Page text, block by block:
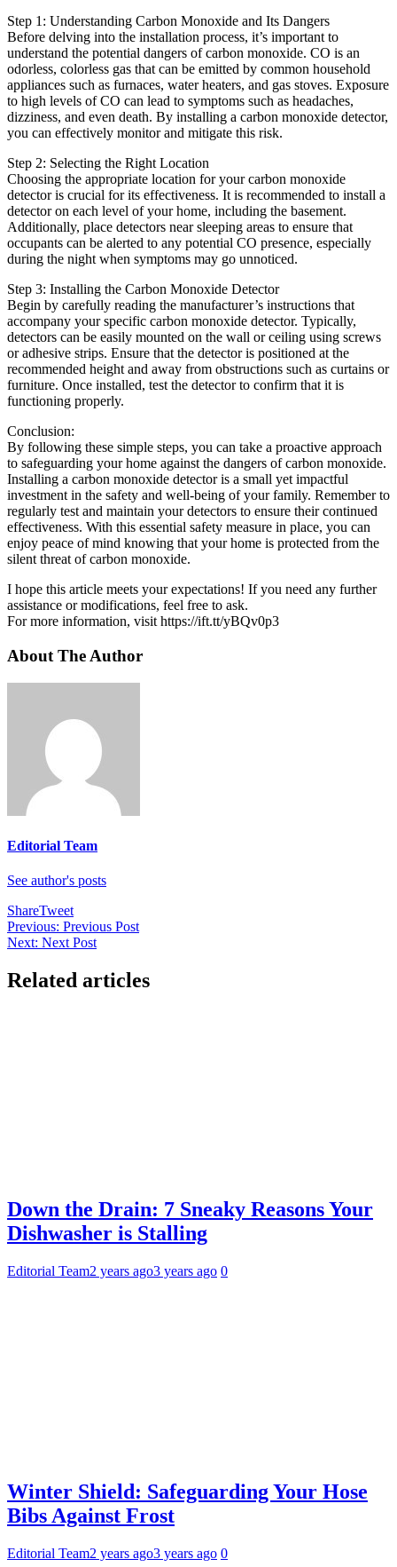
Step 1: Understanding Carbon Monoxide and Its Dangers
Before delving into the installation process, it’s important to
understand the potential dangers of carbon monoxide. CO is an
odorless, colorless gas that can be emitted by common household
appliances such as furnaces, water heaters, and gas stoves. Exposure
to high levels of CO can lead to symptoms such as headaches,
dizziness, and even death. By installing a carbon monoxide detector,
you can effectively monitor and mitigate this risk.
Step 2: Selecting the Right Location
Choosing the appropriate location for your carbon monoxide
detector is crucial for its effectiveness. It is recommended to install a
detector on each level of your home, including the basement.
Additionally, place detectors near sleeping areas to ensure that
occupants can be alerted to any potential CO presence, especially
during the night when symptoms may go unnoticed.
Step 3: Installing the Carbon Monoxide Detector
Begin by carefully reading the manufacturer’s instructions that
accompany your specific carbon monoxide detector. Typically,
detectors can be easily mounted on the wall or ceiling using screws
or adhesive strips. Ensure that the detector is positioned at the
recommended height and away from obstructions such as curtains or
furniture. Once installed, test the detector to confirm that it is
functioning properly.
Conclusion:
By following these simple steps, you can take a proactive approach
to safeguarding your home against the dangers of carbon monoxide.
Installing a carbon monoxide detector is a small yet impactful
investment in the safety and well-being of your family. Remember to
regularly test and maintain your detectors to ensure their continued
effectiveness. With this essential safety measure in place, you can
enjoy peace of mind knowing that your home is protected from the
silent threat of carbon monoxide.
I hope this article meets your expectations! If you need any further
assistance or modifications, feel free to ask.
For more information, visit https://ift.tt/yBQv0p3
About The Author
Editorial Team
See author's posts
ShareTweet
Post
navigation
Previous: Previous Post
Next: Next Post
Related articles
Down the Drain: 7 Sneaky Reasons Your
Dishwasher is Stalling
Editorial Team2 years ago3 years ago 0
Winter Shield: Safeguarding Your Hose
Bibs Against Frost
Editorial Team2 years ago3 years ago 0